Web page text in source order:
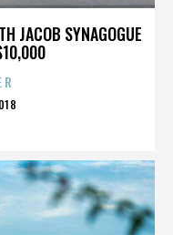
JACOB SYNAGOGUE